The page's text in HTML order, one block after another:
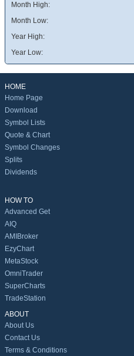
Month High:
Month Low:
Year High:
Year Low:
HOME
Home Page
Download
Symbol Lists
Quote & Chart
Symbol Changes
Splits
Dividends
HOW TO
Advanced Get
AIQ
AMIBroker
EzyChart
MetaStock
OmniTrader
SuperCharts
TradeStation
ABOUT
About Us
Contact Us
Terms & Conditions